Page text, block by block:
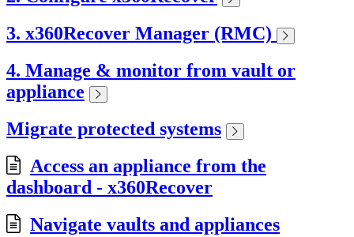
3. x360Recover Manager (RMC)
4. Manage & monitor from vault or
appliance
Migrate protected systems
Access an appliance from the
dashboard - x360Recover
Navigate vaults and appliances